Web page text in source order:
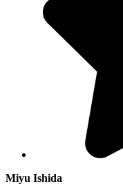
Miyu Ishida